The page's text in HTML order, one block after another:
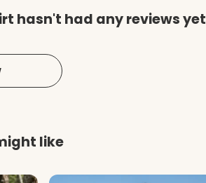
hasn't had any reviews yet
like